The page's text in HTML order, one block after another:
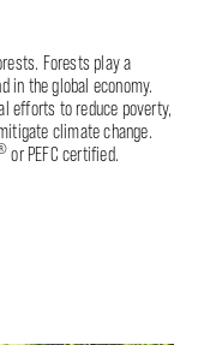
Forests play a
in the global economy.
efforts to reduce poverty,
climate change.
or PEFC certified.